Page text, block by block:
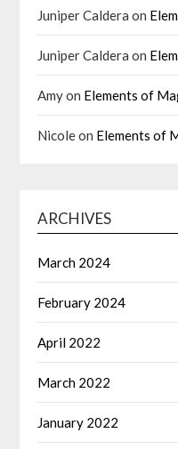
Juniper Caldera on
Juniper Caldera on
Amyon Elements of
Nicoleon Elements of
ARCHIVES
March 2024
February 2024
April 2022
March 2022
January 2022